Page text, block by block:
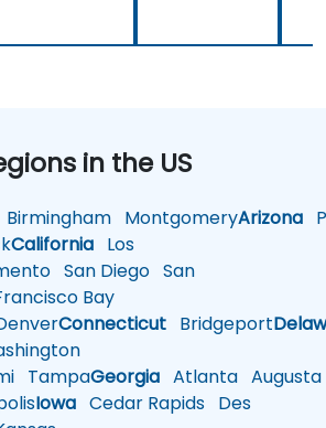
in the US
Birmingham MontgomeryArizona
California Los
San Diego San
Bay
Connecticut Bridgeport
TampaGeorgia Atlanta Augusta
Iowa Cedar Rapids Des